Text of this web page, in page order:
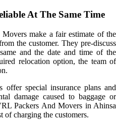
At The Same Time
make a fair estimate of the
the customer. They pre-discuss
and the date and time of the
relocation option, the team of
offer special insurance plans and
damage caused to baggage or
Packers And Movers in Ahinsa
of charging the customers.